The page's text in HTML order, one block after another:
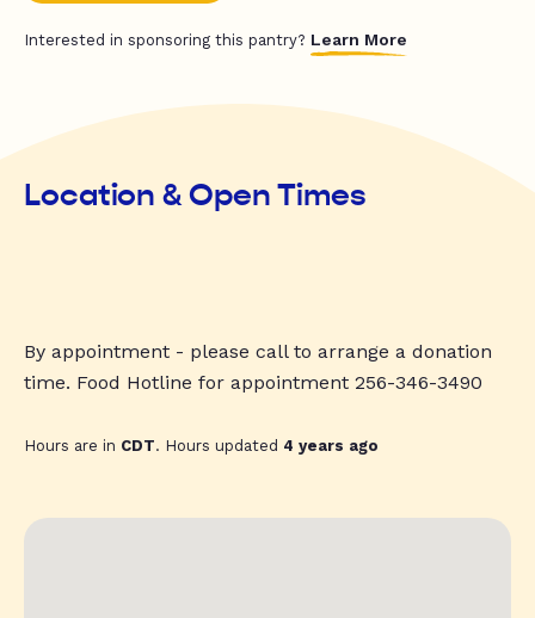
Interested in sponsoring this pantry? Learn More
Location & Open Times
By appointment - please call to arrange a donation
time. Food Hotline for appointment 256-346-3490
Hours are in CDT. Hours updated 4 years ago